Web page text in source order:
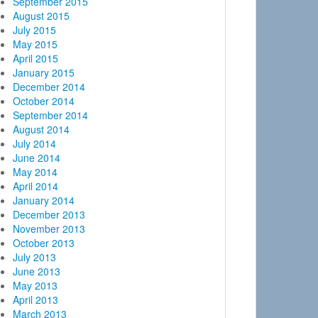
August 2015
July 2015
May 2015
April 2015
January 2015
December 2014
October 2014
September 2014
August 2014
July 2014
June 2014
May 2014
April 2014
January 2014
December 2013
November 2013
October 2013
July 2013
June 2013
May 2013
April 2013
March 2013